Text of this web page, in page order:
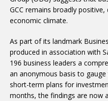
GCC remains broadly
economic climate.
As part of its landmark
produced in association with
196 business leaders a
an anonymous basis to
short-term plans for
months, the findings are now